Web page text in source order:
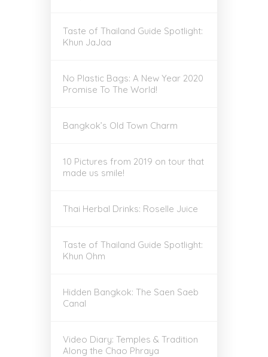
Taste of Thailand Guide Spotlight:
Khun JaJaa
No Plastic Bags: A New Year 2020
Promise To The World!
Bangkok’s Old Town Charm
10 Pictures from 2019 on tour that
made us smile!
Thai Herbal Drinks: Roselle Juice
Taste of Thailand Guide Spotlight:
Khun Ohm
Hidden Bangkok: The Saen Saeb
Canal
Video Diary: Temples & Tradition
Along the Chao Phraya